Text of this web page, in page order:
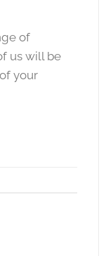
of
us will be
your